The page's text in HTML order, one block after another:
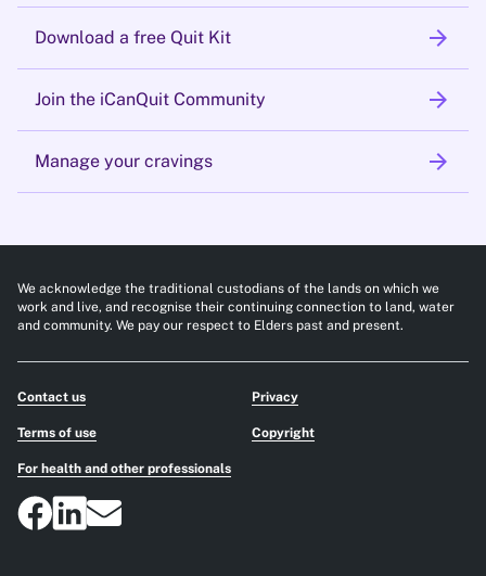
Download a free Quit Kit arrow_forward
Join the iCanQuit Community arrow_forward
Manage your cravings arrow_forward
We acknowledge the traditional custodians of the lands on which we
work and live, and recognise their continuing connection to land, water
and community. We pay our respect to Elders past and present.
Contact us Privacy
Terms of use Copyright
For health and other professionals